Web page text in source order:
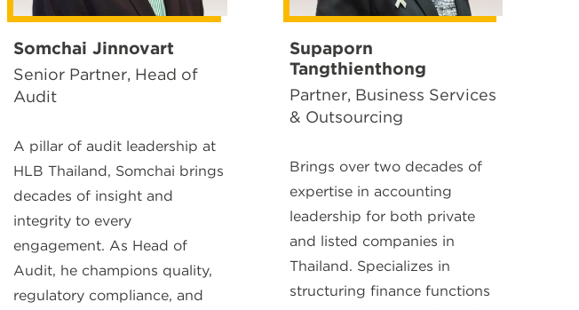
Somchai Jinnovart
Senior Partner, Head of
Audit
A pillar of audit leadership at
HLB Thailand, Somchai brings
decades of insight and
integrity to every
engagement. As Head of
Audit, he champions quality,
regulatory compliance, and
Supaporn
Tangthienthong
Partner, Business Services
& Outsourcing
Brings over two decades of
expertise in accounting
leadership for both private
and listed companies in
Thailand. Specializes in
structuring finance functions